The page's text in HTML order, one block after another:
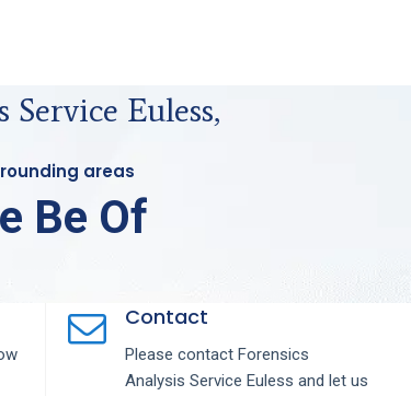
Service Euless,
areas
Be Of
Contact
Please contact Forensics
Analysis Service Euless and let us